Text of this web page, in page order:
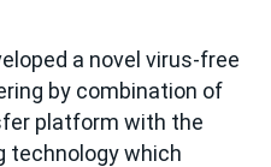
a novel virus-free
by combination of
platform with the
technology which